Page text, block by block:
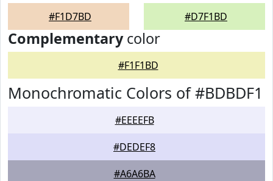
#F1D7BD #D7F1BD
Complementarycolor
#F1F1BD
Monochromatic Colors of #BDBDF1
#EEEEFB
#DEDEF8
#A6A6BA